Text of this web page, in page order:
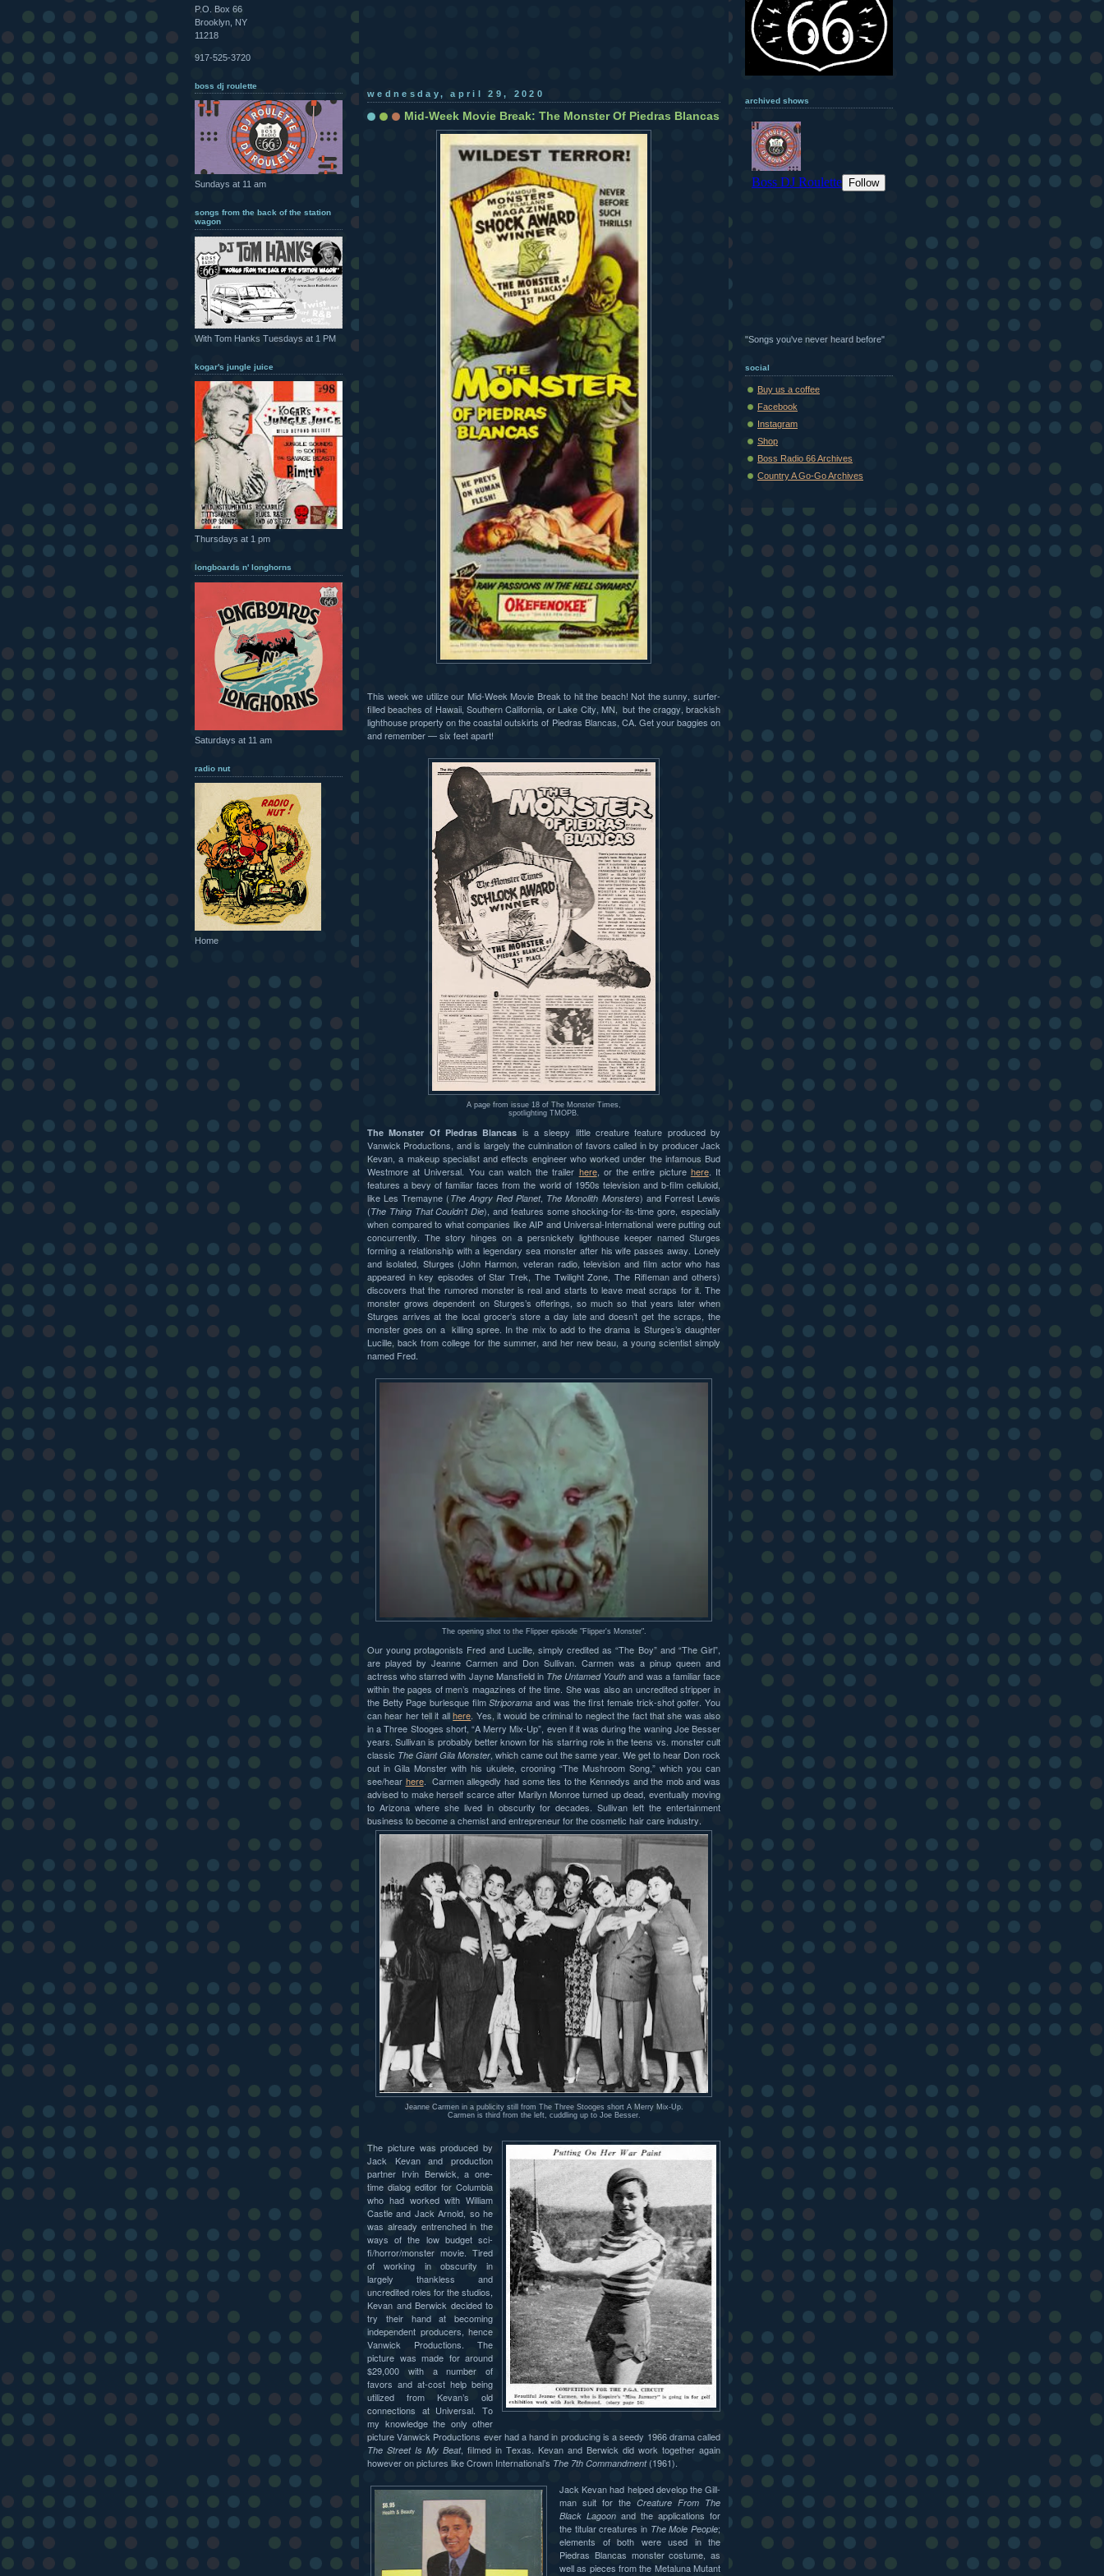
P.O. Box 66
Brooklyn, NY
11218
917-525-3720
boss dj roulette
Sundays at 11 am
songs from the back of the station
wagon
With Tom Hanks Tuesdays at 1 PM
kogar's jungle juice
Thursdays at 1 pm
longboards n' longhorns
Saturdays at 11 am
radio nut
Home
wednesday, april 29, 2020
Mid-Week Movie Break: The Monster Of Piedras Blancas
This week we utilize our Mid-Week Movie Break to hit the beach! Not the sunny, surfer-
filled beaches of Hawaii, Southern California, or Lake City, MN, but the craggy, brackish
lighthouse property on the coastal outskirts of Piedras Blancas, CA. Get your baggies on
and remember — six feet apart!
A page from issue 18 of The Monster Times,
spotlighting TMOPB.
The Monster Of Piedras Blancas is a sleepy little creature feature produced by
Vanwick Productions, and is largely the culmination of favors called in by producer Jack
Kevan, a makeup specialist and effects engineer who worked under the infamous Bud
Westmore at Universal. You can watch the trailer here, or the entire picture here. It
features a bevy of familiar faces from the world of 1950s television and b-film celluloid,
like Les Tremayne ( The Angry Red Planet, The Monolith Monsters) and Forrest Lewis
(The Thing That Couldn’t Die), and features some shocking-for-its-time gore, especially
when compared to what companies like AIP and Universal-International were putting out
concurrently. The story hinges on a persnickety lighthouse keeper named Sturges
forming a relationship with a legendary sea monster after his wife passes away. Lonely
and isolated, Sturges (John Harmon, veteran radio, television and film actor who has
appeared in key episodes of Star Trek, The Twilight Zone, The Rifleman and others)
discovers that the rumored monster is real and starts to leave meat scraps for it. The
monster grows dependent on Sturges’s offerings, so much so that years later when
Sturges arrives at the local grocer’s store a day late and doesn’t get the scraps, the
monster goes on a killing spree. In the mix to add to the drama is Sturges’s daughter
Lucille, back from college for the summer, and her new beau, a young scientist simply
named Fred.
The opening shot to the Flipper episode "Flipper's Monster".
Our young protagonists Fred and Lucille, simply credited as “The Boy” and “The Girl”,
are played by Jeanne Carmen and Don Sullivan. Carmen was a pinup queen and
actress who starred with Jayne Mansfield in The Untamed Youth and was a familiar face
within the pages of men’s magazines of the time. She was also an uncredited stripper in
the Betty Page burlesque filmStriporamaand was the first female trick-shot golfer. You
can hear her tell it allhere . Yes, it would be criminal to neglect the fact that she was also
in a Three Stooges short, “A Merry Mix-Up”, even if it was during the waning Joe Besser
years. Sullivan is probably better known for his starring role in the teens vs. monster cult
classic The Giant Gila Monster, which came out the same year. We get to hear Don rock
out in Gila Monster with his ukulele, crooning “The Mushroom Song,” which you can
see/hear here. Carmen allegedly had some ties to the Kennedys and the mob and was
advised to make herself scarce after Marilyn Monroe turned up dead, eventually moving
to Arizona where she lived in obscurity for decades. Sullivan left the entertainment
business to become a chemist and entrepreneur for the cosmetic hair care industry.
Jeanne Carmen in a publicity still from The Three Stooges short A Merry Mix-Up.
Carmen is third from the left, cuddling up to Joe Besser.
The picture was produced by
Jack Kevan and production
partner Irvin Berwick, a one-
time dialog editor for Columbia
who had worked with William
Castle and Jack Arnold, so he
was already entrenched in the
ways of the low budget sci-
fi/horror/monster movie. Tired
of working in obscurity in
largely thankless and
uncredited roles for the studios,
Kevan and Berwick decided to
try their hand at becoming
independent producers, hence
Vanwick Productions. The
picture was made for around
$29,000 with a number of
favors and at-cost help being
utilized from Kevan’s old
connections at Universal. To
my knowledge the only other
picture Vanwick Productions ever had a hand in producing is a seedy 1966 drama called
The Street Is My Beat, filmed in Texas. Kevan and Berwick did work together again
however on pictures like Crown International’s The 7th Commandment (1961).
Jack Kevan had helped develop the Gill-
man suit for theCreature From The
Black Lagoon and the applications for
the titular creatures in The Mole People;
elements of both were used in the
Piedras Blancas monster costume, as
well as pieces from the Metaluna Mutant
archived shows
"Songs you've never heard before"
social
Buy us a coffee
Facebook
Instagram
Shop
Boss Radio 66 Archives
Country A Go-Go Archives